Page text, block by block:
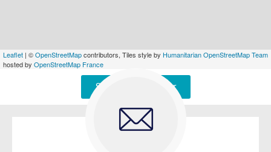
Leaflet | ©OpenStreetMapcontributors, Tiles style by Humanitarian OpenStreetMap Team
hosted by OpenStreetMap France
Signaler une erreur